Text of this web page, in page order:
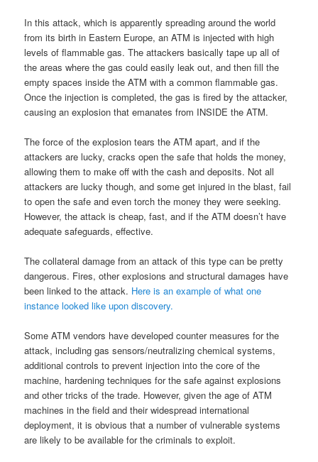
In this attack, which is apparently spreading around the world
from its birth in Eastern Europe, an ATM is injected with high
levels of flammable gas. The attackers basically tape up all of
the areas where the gas could easily leak out, and then fill the
empty spaces inside the ATM with a common flammable gas.
Once the injection is completed, the gas is fired by the attacker,
causing an explosion that emanates from INSIDE the ATM.
The force of the explosion tears the ATM apart, and if the
attackers are lucky, cracks open the safe that holds the money,
allowing them to make off with the cash and deposits. Not all
attackers are lucky though, and some get injured in the blast, fail
to open the safe and even torch the money they were seeking.
However, the attack is cheap, fast, and if the ATM doesn’t have
adequate safeguards, effective.
The collateral damage from an attack of this type can be pretty
dangerous. Fires, other explosions and structural damages have
been linked to the attack. Here is an example of what one
instance looked like upon discovery.
Some ATM vendors have developed counter measures for the
attack, including gas sensors/neutralizing chemical systems,
additional controls to prevent injection into the core of the
machine, hardening techniques for the safe against explosions
and other tricks of the trade. However, given the age of ATM
machines in the field and their widespread international
deployment, it is obvious that a number of vulnerable systems
are likely to be available for the criminals to exploit.